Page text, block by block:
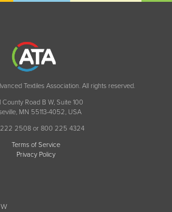
Textiles Association. All rights reserved.
County Road B W, Suite 100
MN 55113-4052, USA
222 2508 or 800 225 4324
Terms of Service
Privacy Policy